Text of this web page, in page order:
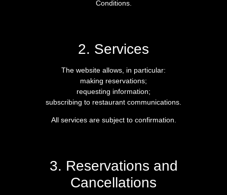
Conditions.
2. Services
The website allows, in particular:
making reservations;
requesting information;
subscribing to restaurant communications.
All services are subject to confirmation.
3. Reservations and
Cancellations